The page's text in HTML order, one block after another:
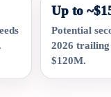
Up to
Potential
2026 trailing
$120M.